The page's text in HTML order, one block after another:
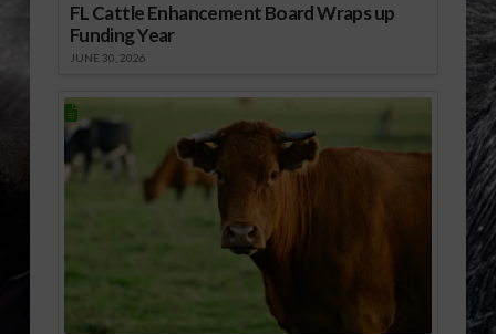
FL Cattle Enhancement Board Wraps up
Funding Year
JUNE 30, 2026